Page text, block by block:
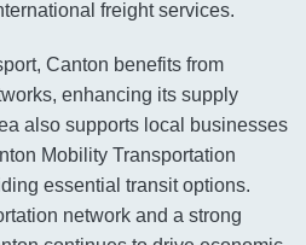
freight services.
Canton benefits from
enhancing its supply
also supports local businesses
Mobility Transportation
essential transit options.
network and a strong